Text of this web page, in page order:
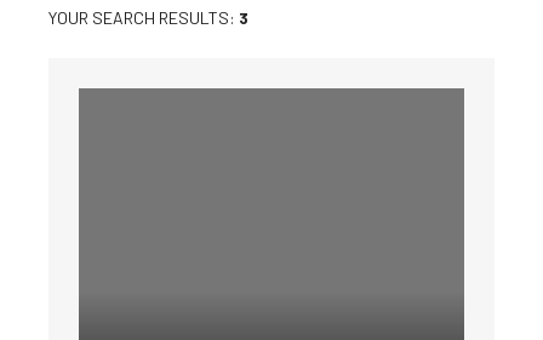
YOUR SEARCH RESULTS: 3